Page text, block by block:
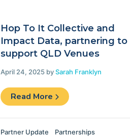
Hop To It Collective and
Impact Data, partnering to
support QLD Venues
April 24, 2025 bySarah Franklyn
Read More
Partner Update Partnerships